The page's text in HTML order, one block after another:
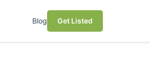
Blog Get Listed